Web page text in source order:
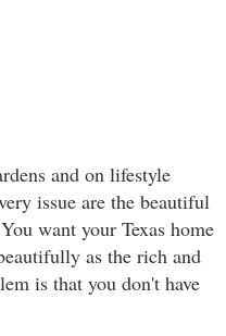
and on lifestyle
issue are the beautiful
want your Texas home
as the rich and
is that you don't have